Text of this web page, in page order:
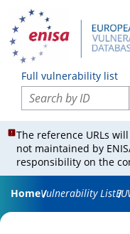
Full vulnerability list
Search vulnerabilities
The reference URLs
not maintained by
responsibility on the
HomeVulnerability List